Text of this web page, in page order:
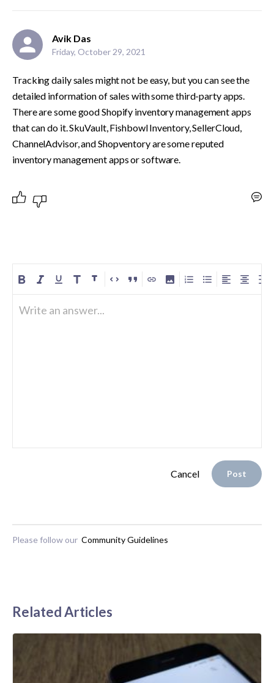
Avik Das
Friday, October 29, 2021
Tracking daily sales might not be easy, but you can see the
detailed information of sales with some third-party apps.
There are some good Shopify inventory management apps
that can do it. SkuVault, Fishbowl Inventory, SellerCloud,
ChannelAdvisor, and Shopventory are some reputed
inventory management apps or software.
Write an answer...
Cancel Post
Please follow our Community Guidelines
Related Articles